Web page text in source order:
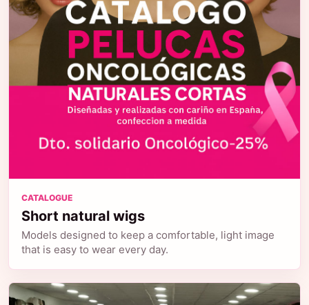
CATALOGUE
Short natural wigs
Models designed to keep a comfortable, light image
that is easy to wear every day.